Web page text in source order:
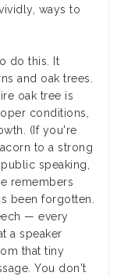
ways to
do this. It
and oak trees.
oak tree is
conditions,
(If you're
to a strong
speaking,
remembers
been forgotten.
— every
a speaker
that tiny
You don't